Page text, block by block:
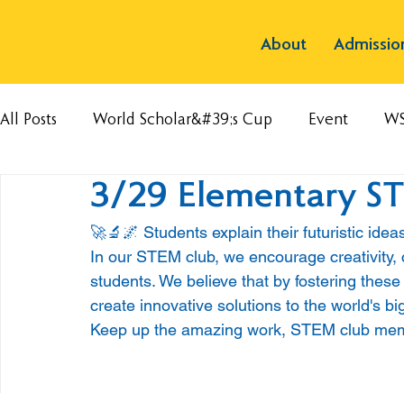
About
All Posts World Scholar&#39;s Cup Event
3/29 Elementary
🚀🔬🌌 Students explain their futuristic
In our STEM club, we encourage
students. We believe that by fostering
create innovative solutions to the world's
Keep up the amazing work, STEM club